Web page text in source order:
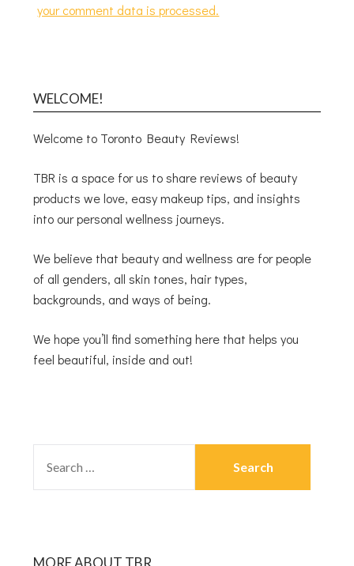
your comment data is processed.
WELCOME!
Welcome to Toronto Beauty Reviews!
TBR is a space for us to share reviews of beauty
products we love, easy makeup tips, and insights
into our personal wellness journeys.
We believe that beauty and wellness are for people
of all genders, all skin tones, hair types,
backgrounds, and ways of being.
We hope you’ll find something here that helps you
feel beautiful, inside and out!
MORE ABOUT TBR